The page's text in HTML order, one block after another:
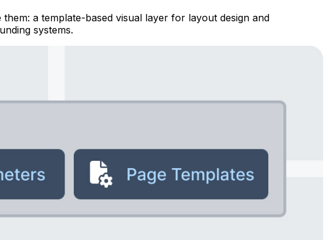
a template-based visual layer for layout design and
systems.